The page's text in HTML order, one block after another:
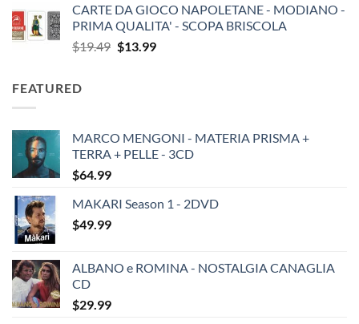
CARTE DA GIOCO NAPOLETANE - MODIANO -
PRIMA QUALITA' - SCOPA BRISCOLA
$19.49 Original
$13.99Current
FEATURED
MARCO MENGONI - MATERIA PRISMA +
TERRA + PELLE - 3CD
$64.99
MAKARI Season 1 - 2DVD
$49.99
ALBANO e ROMINA - NOSTALGIA CANAGLIA
CD
$29.99